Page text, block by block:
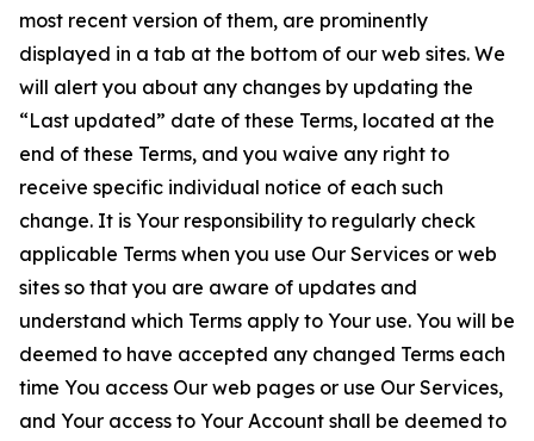
most recent version of them, are prominently
displayed in a tab at the bottom of our web sites. We
will alert you about any changes by updating the
“Last updated” date of these Terms, located at the
end of these Terms, and you waive any right to
receive specific individual notice of each such
change. It is Your responsibility to regularly check
applicable Terms when you use Our Services or web
sites so that you are aware of updates and
understand which Terms apply to Your use. You will be
deemed to have accepted any changed Terms each
time You access Our web pages or use Our Services,
and Your access to Your Account shall be deemed to